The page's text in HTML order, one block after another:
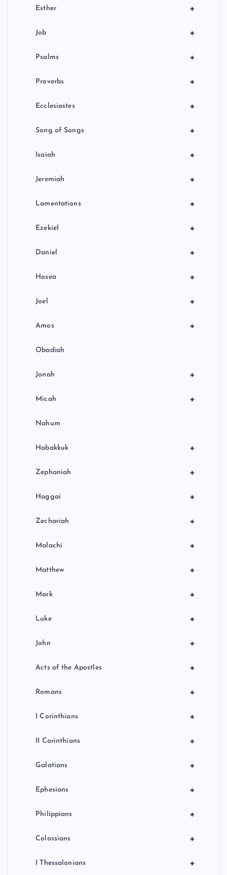
+
Esther
+
Job
+
Psalms
+
Proverbs
+
Ecclesiastes
+
Song of Songs
+
Isaiah
+
Jeremiah
+
Lamentations
+
Ezekiel
+
Daniel
+
Hosea
+
Joel
+
Amos
Obadiah
+
Jonah
+
Micah
Nahum
+
Habakkuk
+
Zephaniah
+
Haggai
+
Zechariah
+
Malachi
+
Matthew
+
Mark
+
Luke
+
John
+
Acts of the Apostles
+
Romans
+
I Corinthians
+
II Corinthians
+
Galatians
+
Ephesians
+
Philippians
+
Colossians
+
I Thessalonians